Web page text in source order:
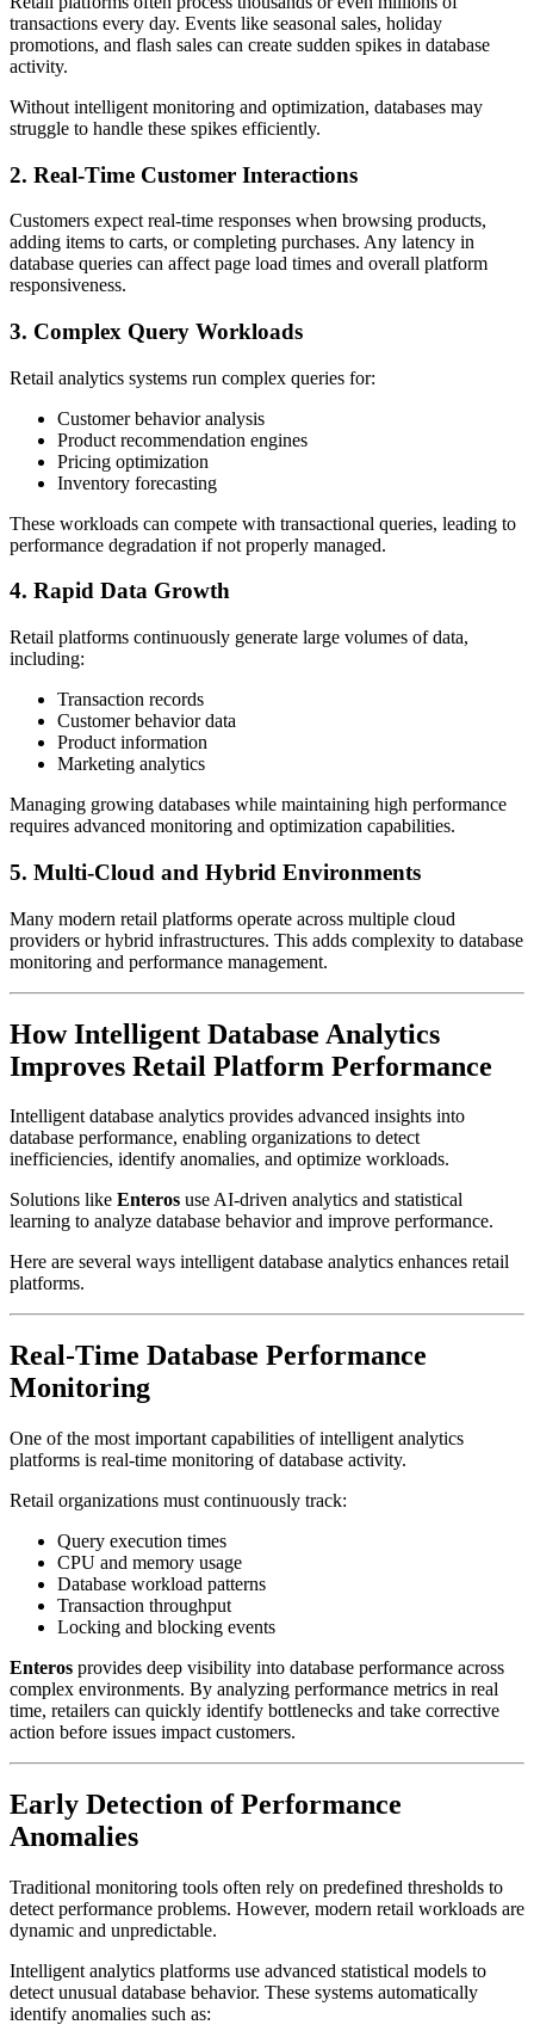
transactions every day. Events like seasonal sales, holiday
promotions, and flash sales can create sudden spikes in database
activity.
Without intelligent monitoring and optimization, databases may
struggle to handle these spikes efficiently.
2. Real-Time Customer Interactions
Customers expect real-time responses when browsing products,
adding items to carts, or completing purchases. Any latency in
database queries can affect page load times and overall platform
responsiveness.
3. Complex Query Workloads
Retail analytics systems run complex queries for:
Customer behavior analysis
Product recommendation engines
Pricing optimization
Inventory forecasting
These workloads can compete with transactional queries, leading to
performance degradation if not properly managed.
4. Rapid Data Growth
Retail platforms continuously generate large volumes of data,
including:
Transaction records
Customer behavior data
Product information
Marketing analytics
Managing growing databases while maintaining high performance
requires advanced monitoring and optimization capabilities.
5. Multi-Cloud and Hybrid Environments
Many modern retail platforms operate across multiple cloud
providers or hybrid infrastructures. This adds complexity to database
monitoring and performance management.
How Intelligent Database Analytics
Improves Retail Platform Performance
Intelligent database analytics provides advanced insights into
database performance, enabling organizations to detect
inefficiencies, identify anomalies, and optimize workloads.
Solutions like Enteros use AI-driven analytics and statistical
learning to analyze database behavior and improve performance.
Here are several ways intelligent database analytics enhances retail
platforms.
Real-Time Database Performance
Monitoring
One of the most important capabilities of intelligent analytics
platforms is real-time monitoring of database activity.
Retail organizations must continuously track:
Query execution times
CPU and memory usage
Database workload patterns
Transaction throughput
Locking and blocking events
Enteros provides deep visibility into database performance across
complex environments. By analyzing performance metrics in real
time, retailers can quickly identify bottlenecks and take corrective
action before issues impact customers.
Early Detection of Performance
Anomalies
Traditional monitoring tools often rely on predefined thresholds to
detect performance problems. However, modern retail workloads are
dynamic and unpredictable.
Intelligent analytics platforms use advanced statistical models to
detect unusual database behavior. These systems automatically
identify anomalies such as: